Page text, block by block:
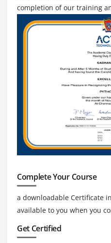
Virtual Reality
Module 20: Care and
Maintaining Mobile
Mobile Devices and E-
Mobile Synchronization
Module 21: Printers and
Laser Printers
Impact Printers
Installing a Local Printer
Sharing Printers
Installing Wireless and
Troubleshooting Printers
3D Printing
completion of our training
Complete Your Course
a downloadable Certificate
available to you when you
Get Certified